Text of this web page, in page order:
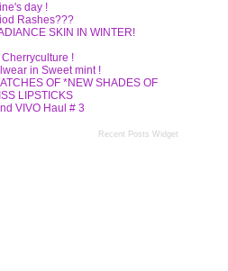
day !
Rashes???
SKIN IN WINTER!
!
in Sweet mint !
OF *NEW SHADES OF
LIPSTICKS
VIVO Haul # 3
Recent Posts Widget